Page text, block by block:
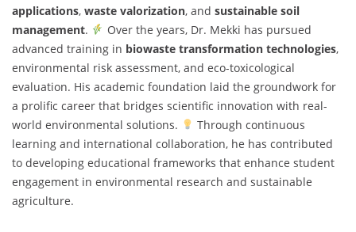
applications, waste valorization, and sustainable soil
management.
Over the years, Dr. Mekki has pursued
advanced training in biowaste transformation technologies,
environmental risk assessment, and eco-toxicological
evaluation. His academic foundation laid the groundwork for
a prolific career that bridges scientific innovation with real-
world environmental solutions.
Through continuous
learning and international collaboration, he has contributed
to developing educational frameworks that enhance student
engagement in environmental research and sustainable
agriculture.